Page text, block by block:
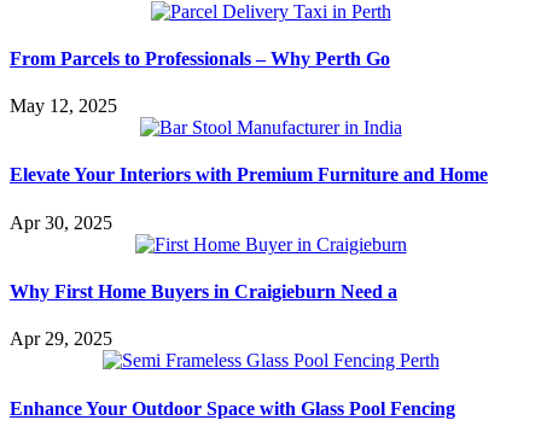
From Parcels to Professionals – Why Perth Go
May 12, 2025
Elevate Your Interiors with Premium Furniture and Home
Apr 30, 2025
Why First Home Buyers in Craigieburn Need a
Apr 29, 2025
Enhance Your Outdoor Space with Glass Pool Fencing